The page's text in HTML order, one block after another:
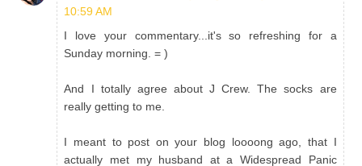
10:59 AM
I love your commentary...it's so refreshing for a
Sunday morning. = )
And I totally agree about J Crew. The socks are
really getting to me.
I meant to post on your blog loooong ago, that I
actually met my husband at a Widespread Panic